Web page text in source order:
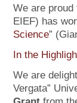
We are
EIEF) has
Science”
In the
We are
Vergata”